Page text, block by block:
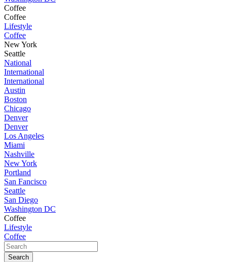
Coffee
Coffee
Lifestyle
Coffee
New York
Seattle
National
International
International
Austin
Boston
Chicago
Denver
Denver
Los Angeles
Miami
Nashville
New York
Portland
San Fancisco
Seattle
San Diego
Washington DC
Coffee
Lifestyle
Coffee